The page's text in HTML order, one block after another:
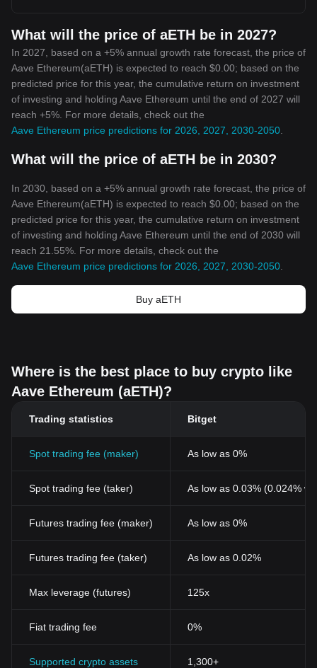
What will the price of aETH be in 2027?
In 2027, based on a +5% annual growth rate forecast, the price of
Aave Ethereum(aETH) is expected to reach $0.00; based on the
predicted price for this year, the cumulative return on investment
of investing and holding Aave Ethereum until the end of 2027 will
reach +5%. For more details, check out the
Aave Ethereum price predictions for 2026, 2027, 2030-2050
What will the price of aETH be in 2030?
In 2030, based on a +5% annual growth rate forecast, the price of
Aave Ethereum(aETH) is expected to reach $0.00; based on the
predicted price for this year, the cumulative return on investment
of investing and holding Aave Ethereum until the end of 2030 will
reach 21.55%. For more details, check out the
Aave Ethereum price predictions for 2026, 2027, 2030-2050
Buy aETH
Where is the best place to buy crypto like
Aave Ethereum (aETH)?
Trading statistics Bitget
Spot trading fee (maker) As low as 0%
Spot trading fee (taker) As low as 0.03% (0.024%
Futures trading fee (maker) As low as 0%
Futures trading fee (taker) As low as 0.02%
Max leverage (futures) 125x
Fiat trading fee 0%
Supported crypto assets 1,300+